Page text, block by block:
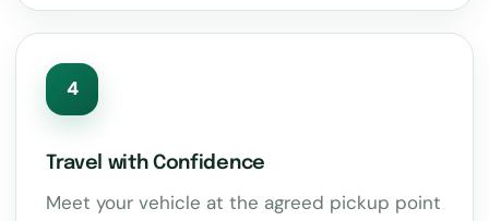
4
Travel with Confidence
Meet your vehicle at the agreed pickup point